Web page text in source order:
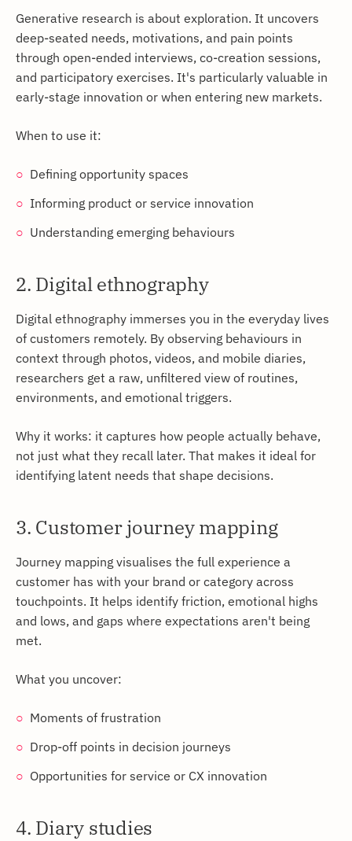
Generative research is about exploration. It uncovers
deep-seated needs, motivations, and pain points
through open-ended interviews, co-creation sessions,
and participatory exercises. It's particularly valuable in
early-stage innovation or when entering new markets.
When to use it:
Defining opportunity spaces
Informing product or service innovation
Understanding emerging behaviours
2. Digital ethnography
Digital ethnography immerses you in the everyday lives
of customers remotely. By observing behaviours in
context through photos, videos, and mobile diaries,
researchers get a raw, unfiltered view of routines,
environments, and emotional triggers.
Why it works: it captures how people actually behave,
not just what they recall later. That makes it ideal for
identifying latent needs that shape decisions.
3. Customer journey mapping
Journey mapping visualises the full experience a
customer has with your brand or category across
touchpoints. It helps identify friction, emotional highs
and lows, and gaps where expectations aren't being
met.
What you uncover:
Moments of frustration
Drop-off points in decision journeys
Opportunities for service or CX innovation
4. Diary studies